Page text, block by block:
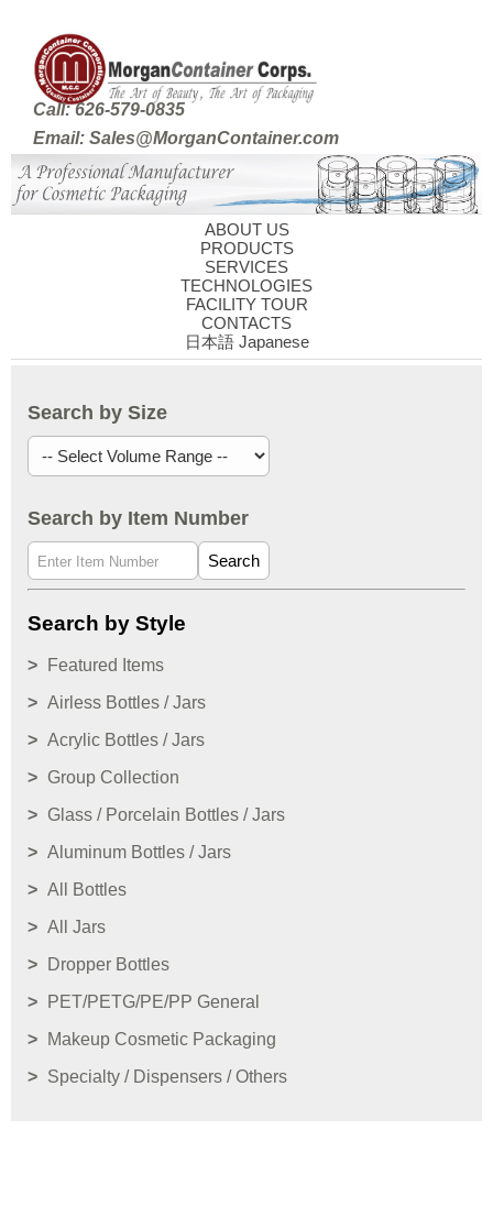
Call: 626-579-0835
Email: Sales@MorganContainer.com
ABOUT US
PRODUCTS
SERVICES
TECHNOLOGIES
FACILITY TOUR
CONTACTS
日本語 Japanese
Search by Size
Search by Item Number
Search
Search by Style
Featured Items
Airless Bottles / Jars
Acrylic Bottles / Jars
Group Collection
Glass / Porcelain Bottles / Jars
Aluminum Bottles / Jars
All Bottles
All Jars
Dropper Bottles
PET/PETG/PE/PP General
Makeup Cosmetic Packaging
Specialty / Dispensers / Others